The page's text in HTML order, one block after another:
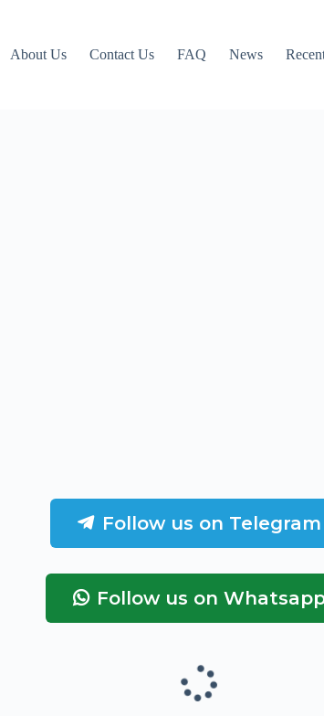
About Us Contact Us FAQ News
Follow us on Telegram
Follow us on